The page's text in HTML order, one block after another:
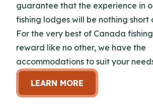
guarantee that the experience in
fishing lodges will be nothing short
For the very best of Canada
reward like no other, we have the
accommodations to suit your
LEARN MORE